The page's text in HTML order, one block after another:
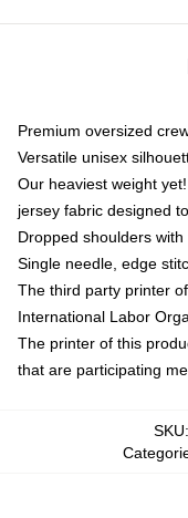
Premium oversized
Versatile unisex
Our heaviest weight
jersey fabric designed
Dropped shoulders
Single needle, edge
The third party printer
International Labor
The printer of this
that are participating
SKU: